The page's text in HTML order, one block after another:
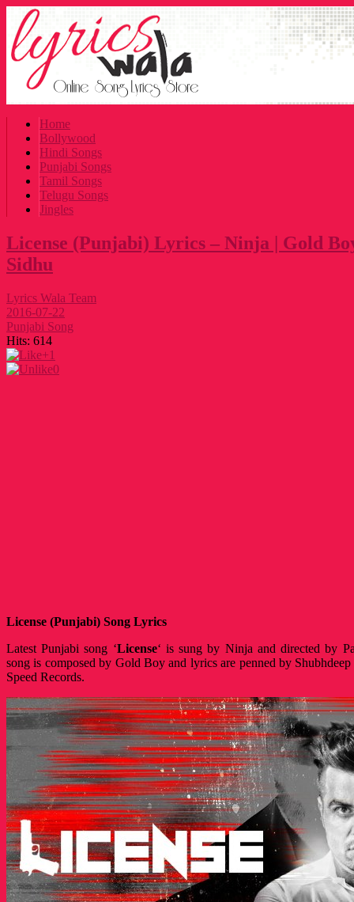
Home
Bollywood
Hindi Songs
Punjabi Songs
Tamil Songs
Telugu Songs
Jingles
License (Punjabi) Lyrics – Ninja | Gold
Sidhu
Lyrics Wala Team
2016-07-22
Punjabi Song
Hits: 614
+1
0
License (Punjabi) Song Lyrics
Latest Punjabi song ‘License‘ is sung by Ninja and directed by
song is composed by Gold Boy and lyrics are penned by
Speed Records.